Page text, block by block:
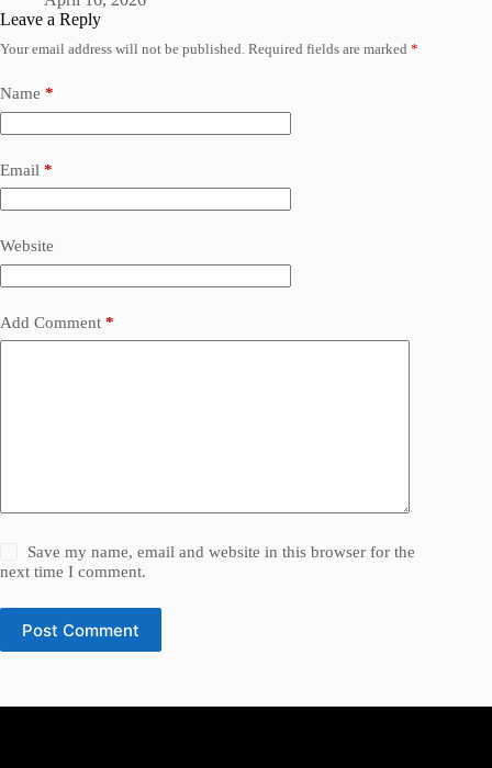
Leave a Reply
Your email address will not be published. Required fields are marked *
Name *
Email *
Website
Add Comment *
Save my name, email and website in this browser for the
next time I comment.
Post Comment